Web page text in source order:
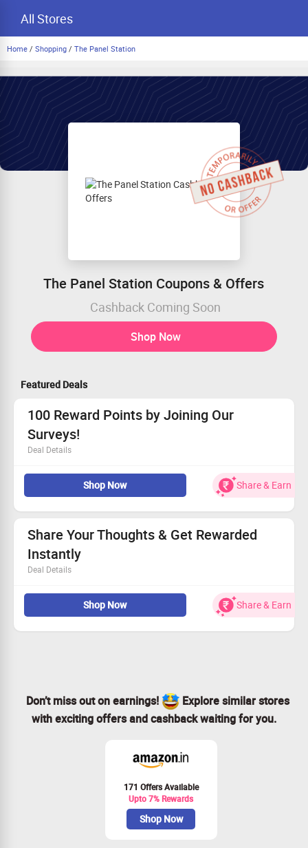
All Stores
Home / Shopping / The Panel Station
The Panel Station Coupons & Offers
Cashback Coming Soon
Shop Now
Featured Deals
100 Reward Points by Joining Our
Surveys!
Deal Details
Receive 100 reward points for taking part in every
No coupon code required – just your honest opinion!
Boost your rewards with a few quick clicks.
Get started today and watch your points grow!
Shop Now Share & Earn
Share Your Thoughts & Get Rewarded
Instantly
Deal Details
Take part in engaging surveys and enjoy attractive
rewards through The Panel Station.
Redeem gift vouchers at leading online retailers like
Amazon and Flipkart.
Shop Now Share & Earn
Don’t miss out on earnings!
Explore similar stores
with exciting offers and cashback waiting for you.
171 Offers Available
Upto 7% Rewards
Shop Now